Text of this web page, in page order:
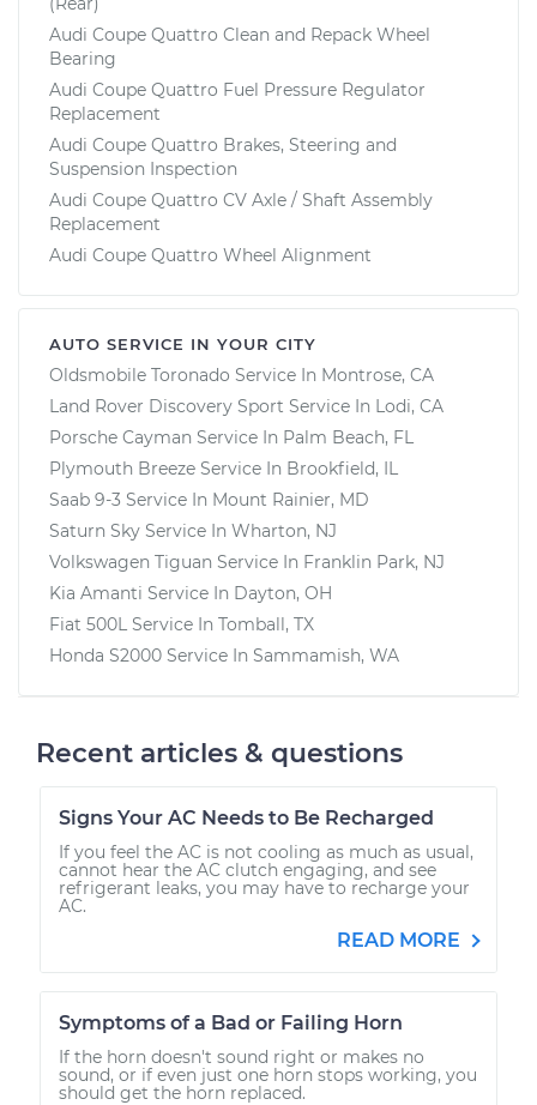
Audi Coupe Quattro Clean and Repack Wheel
Bearing
Audi Coupe Quattro Fuel Pressure Regulator
Replacement
Audi Coupe Quattro Brakes, Steering and
Suspension Inspection
Audi Coupe Quattro CV Axle / Shaft Assembly
Replacement
Audi Coupe Quattro Wheel Alignment
AUTO SERVICE IN YOUR CITY
Oldsmobile Toronado Service In Montrose, CA
Land Rover Discovery Sport Service In Lodi, CA
Porsche Cayman Service In Palm Beach, FL
Plymouth Breeze Service In Brookfield, IL
Saab 9-3 Service In Mount Rainier, MD
Saturn Sky Service In Wharton, NJ
Volkswagen Tiguan Service In Franklin Park, NJ
Kia Amanti Service In Dayton, OH
Fiat 500L Service In Tomball, TX
Honda S2000 Service In Sammamish, WA
Recent articles & questions
Signs Your AC Needs to Be Recharged
If you feel the AC is not cooling as much as usual,
cannot hear the AC clutch engaging, and see
refrigerant leaks, you may have to recharge your
AC.
READ MORE
Symptoms of a Bad or Failing Horn
If the horn doesn't sound right or makes no
sound, or if even just one horn stops working, you
should get the horn replaced.